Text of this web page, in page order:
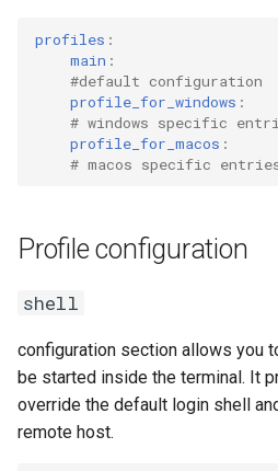
s
r
c
escape_sandbox
copy_last_mark_range_offset
show_title_bar
search_mode_switch
insert_after_yank
Input method editor (IME)
Line marks
Status line
Git branch drawings
Dark and Light Mode
detection
Synchronized Output
Query or Change Font
Save and Restore SGR
attributes.
profiles :
main :
#default configuration
profile_for_windows :
# windows specific
profile_for_macos :
# macos specific
Profile configuration
shell
configuration section allows you
be started inside the terminal. It
override the default login shell
remote host.